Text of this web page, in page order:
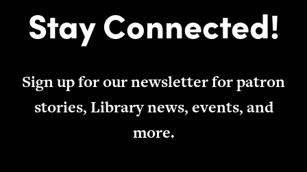
Stay Connected!
Sign up for our newsletter for patron
stories, Library news, events, and
more.